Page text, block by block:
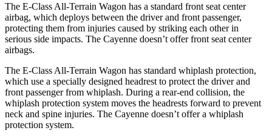
The E-Class All-Terrain Wagon has a standard front seat center
airbag, which deploys between the driver and front passenger,
protecting them from injuries caused by striking each other in
serious side impacts. The Cayenne doesn’t offer front seat center
airbags.
The E-Class All-Terrain Wagon has standard whiplash protection,
which use a specially designed headrest to protect the driver and
front passenger from whiplash. During a rear-end collision, the
whiplash protection system moves the headrests forward to prevent
neck and spine injuries. The Cayenne doesn’t offer a whiplash
protection system.